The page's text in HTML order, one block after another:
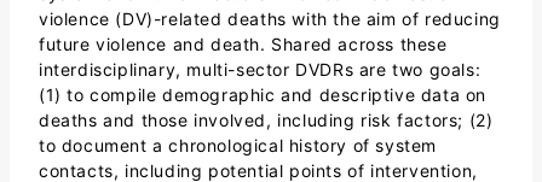
violence (DV)-related deaths with the aim of reducing
future violence and death. Shared across these
interdisciplinary, multi-sector DVDRs are two goals:
(1) to compile demographic and descriptive data on
deaths and those involved, including risk factors; (2)
to document a chronological history of system
contacts, including potential points of intervention,